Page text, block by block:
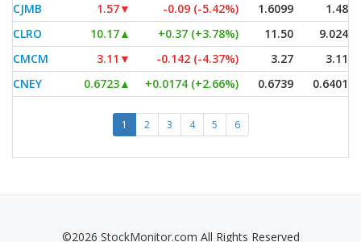
CJMB
1.57▼ -0.09 (-5.42%) 1.6099
1.48
CLRO
10.17▲ +0.37 (+3.78%) 11.50
9.024
CMCM
3.11 ▼ -0.142 (-4.37%) 3.27
3.11
CNEY
0.6723▲ +0.0174 (+2.66%) 0.6739 0.6401
1 2 3 4 5 6
©2026 StockMonitor.com All Rights Reserved